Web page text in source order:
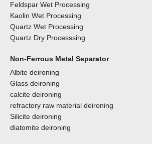
Feldspar Wet Processing
Kaolin Wet Processing
Quartz Wet Processing
Quartz Dry Processsing
Non-Ferrous Metal Separator
Albite deironing
Glass deironing
calcite deironing
refractory raw material deironing
Silicite deironing
diatomite deironing